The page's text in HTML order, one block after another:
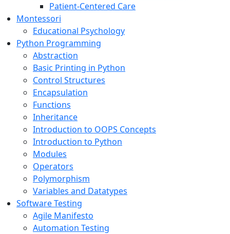
Patient-Centered Care
Montessori
Educational Psychology
Python Programming
Abstraction
Basic Printing in Python
Control Structures
Encapsulation
Functions
Inheritance
Introduction to OOPS Concepts
Introduction to Python
Modules
Operators
Polymorphism
Variables and Datatypes
Software Testing
Agile Manifesto
Automation Testing